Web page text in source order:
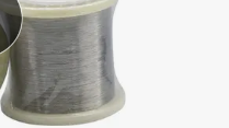
weight loss capsule
living room sofa